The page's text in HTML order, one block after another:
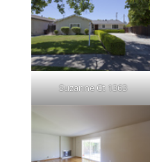
Suzanne Ct 1363